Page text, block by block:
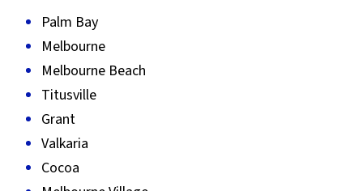
Palm Bay
Melbourne
Melbourne Beach
Titusville
Grant
Valkaria
Cocoa